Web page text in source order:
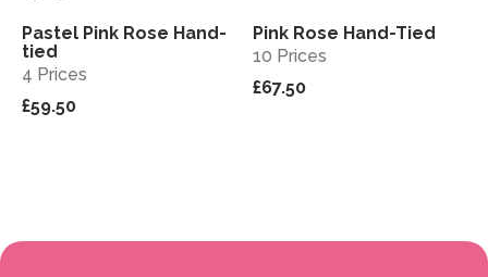
View
Pastel Pink Rose Hand-
tied
4 Prices
£59.50
View
Pink Rose Hand-Tied
10 Prices
£67.50